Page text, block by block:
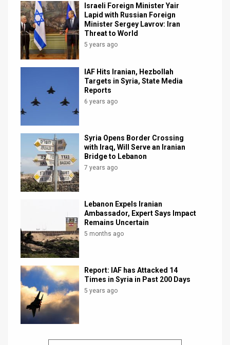
Customer
Support
Twitter
Israeli Foreign Minister Yair
Lapid with Russian Foreign
Minister Sergey Lavrov: Iran
Threat to World
5 years ago
IAF Hits Iranian, Hezbollah
Targets in Syria, State Media
Reports
6 years ago
Syria Opens Border Crossing
with Iraq, Will Serve an Iranian
Bridge to Lebanon
7 years ago
Lebanon Expels Iranian
Ambassador, Expert Says Impact
Remains Uncertain
5 months ago
Report: IAF has Attacked 14
Times in Syria in Past 200 Days
5 years ago